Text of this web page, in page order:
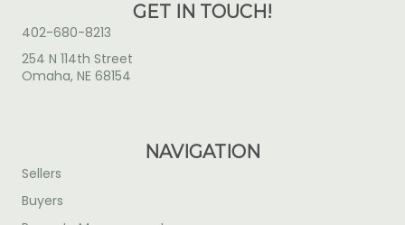
GET IN TOUCH!
402-680-8213
254 N 114th Street
Omaha, NE 68154
NAVIGATION
Sellers
Buyers